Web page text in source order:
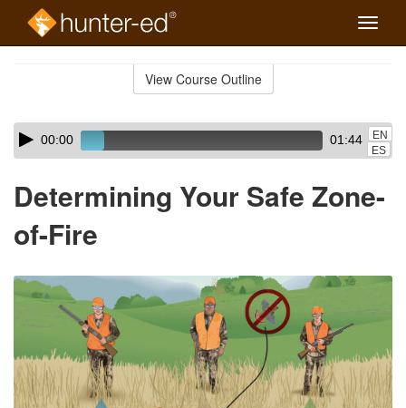
Toggle
View Course Outline
Skip
audio
Audio
Player00:00 01:44
EN
ES
Determining Your Safe Zone-
of-Fire